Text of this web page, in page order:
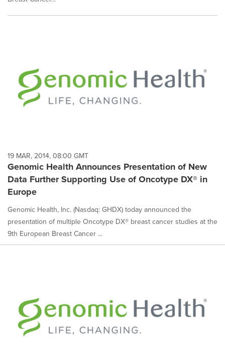
19 MAR, 2014, 08:00 GMT
Genomic Health Announces Presentation of New
Data Further Supporting Use of Oncotype DX® in
Europe
Genomic Health, Inc. (Nasdaq: GHDX) today announced the
presentation of multiple Oncotype DX® breast cancer studies at the
9th European Breast Cancer ...